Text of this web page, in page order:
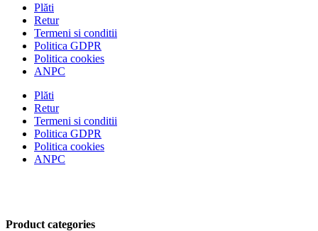
Plăti
Retur
Termeni si conditii
Politica GDPR
Politica cookies
ANPC
Plăti
Retur
Termeni si conditii
Politica GDPR
Politica cookies
ANPC
Product categories